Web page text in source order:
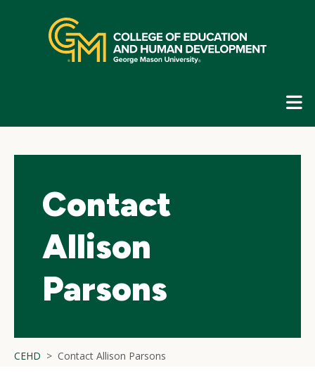
navigation
Contact
Allison
Parsons
CEHD Contact Allison Parsons